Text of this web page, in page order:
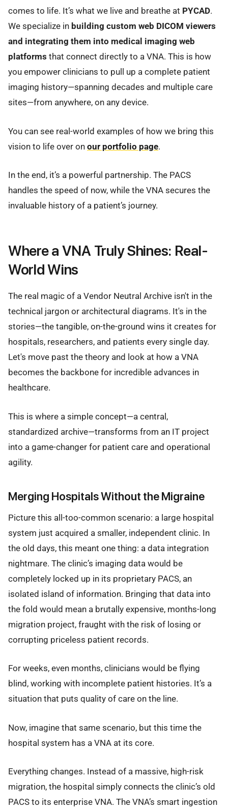
comes to life. It’s what we live and breathe at PYCAD.
We specialize in building custom web DICOM viewers
and integrating them into medical imaging web
platforms that connect directly to a VNA. This is how
you empower clinicians to pull up a complete patient
imaging history—spanning decades and multiple care
sites—from anywhere, on any device.
You can see real-world examples of how we bring this
vision to life over on our portfolio page.
In the end, it’s a powerful partnership. The PACS
handles the speed of now, while the VNA secures the
invaluable history of a patient’s journey.
Where a VNA Truly Shines: Real-
World Wins
The real magic of a Vendor Neutral Archive isn't in the
technical jargon or architectural diagrams. It's in the
stories—the tangible, on-the-ground wins it creates for
hospitals, researchers, and patients every single day.
Let's move past the theory and look at how a VNA
becomes the backbone for incredible advances in
healthcare.
This is where a simple concept—a central,
standardized archive—transforms from an IT project
into a game-changer for patient care and operational
agility.
Merging Hospitals Without the Migraine
Picture this all-too-common scenario: a large hospital
system just acquired a smaller, independent clinic. In
the old days, this meant one thing: a data integration
nightmare. The clinic’s imaging data would be
completely locked up in its proprietary PACS, an
isolated island of information. Bringing that data into
the fold would mean a brutally expensive, months-long
migration project, fraught with the risk of losing or
corrupting priceless patient records.
For weeks, even months, clinicians would be flying
blind, working with incomplete patient histories. It’s a
situation that puts quality of care on the line.
Now, imagine that same scenario, but this time the
hospital system has a VNA at its core.
Everything changes. Instead of a massive, high-risk
migration, the hospital simply connects the clinic’s old
PACS to its enterprise VNA. The VNA’s smart ingestion